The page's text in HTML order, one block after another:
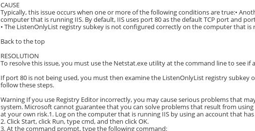
CAUSE
Typically, this issue occurs when one or more of the following conditions are true:•
computer that is running IIS. By default, IIS uses port 80 as the default TCP port and
• The ListenOnlyList registry subkey is not configured correctly on the computer that is
Back to the top
RESOLUTION
To resolve this issue, you must use the Netstat.exe utility at the command line to see if
If port 80 is not being used, you must then examine the ListenOnlyList registry subkey
follow these steps.
Warning If you use Registry Editor incorrectly, you may cause serious problems that
system. Microsoft cannot guarantee that you can solve problems that result from
at your own risk.1. Log on the computer that is running IIS by using an account that
2. Click Start, click Run, type cmd, and then click OK.
3. At the command prompt, type the following command: